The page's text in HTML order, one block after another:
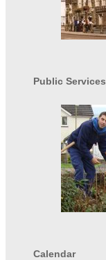
Public Services
Calendar